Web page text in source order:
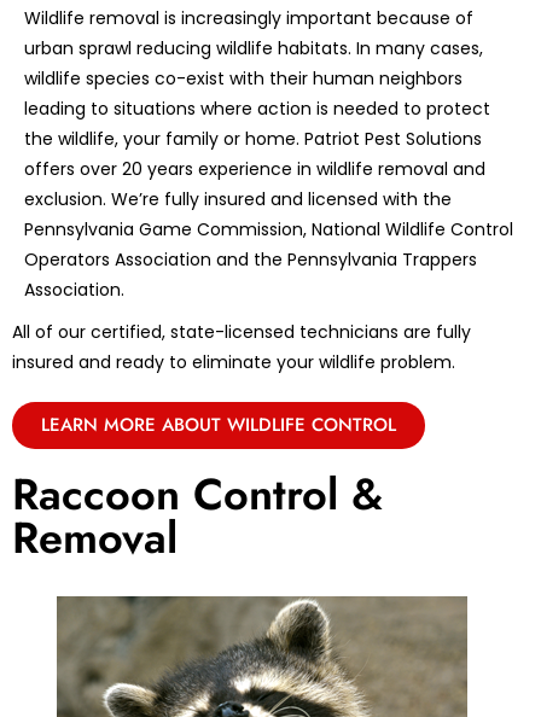
Wildlife removal is increasingly important because of
urban sprawl reducing wildlife habitats. In many cases,
wildlife species co-exist with their human neighbors
leading to situations where action is needed to protect
the wildlife, your family or home. Patriot Pest Solutions
offers over 20 years experience in wildlife removal and
exclusion. We’re fully insured and licensed with the
Pennsylvania Game Commission, National Wildlife Control
Operators Association and the Pennsylvania Trappers
Association.
All of our certified, state-licensed technicians are fully
insured and ready to eliminate your wildlife problem.
LEARN MORE ABOUT WILDLIFE CONTROL
Raccoon Control &
Removal